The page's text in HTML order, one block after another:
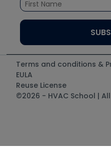
Santa Fe
UEi Test Instruments
Terms and conditions &
EULA
Reuse License
©2026 - HVAC School |